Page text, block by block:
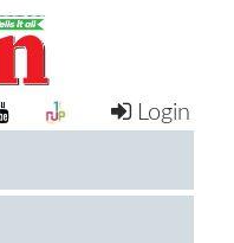
Login